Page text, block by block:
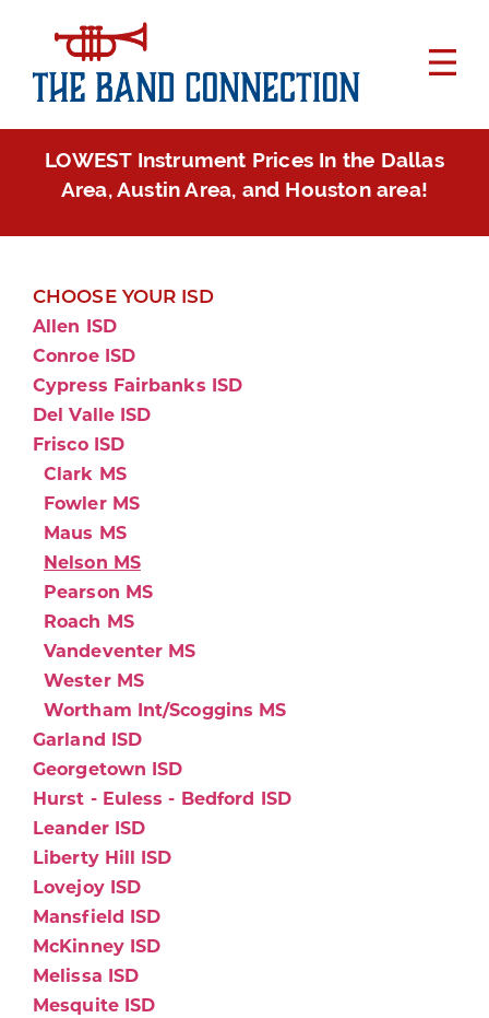
LOWEST Instrument Prices In the Dallas
Area, Austin Area, and Houston area!
CHOOSE YOUR ISD
Allen ISD
Conroe ISD
Cypress Fairbanks ISD
Del Valle ISD
Frisco ISD
Clark MS
Fowler MS
Maus MS
Nelson MS
Pearson MS
Roach MS
Vandeventer MS
Wester MS
Wortham Int/Scoggins MS
Garland ISD
Georgetown ISD
Hurst - Euless - Bedford ISD
Leander ISD
Liberty Hill ISD
Lovejoy ISD
Mansfield ISD
McKinney ISD
Melissa ISD
Mesquite ISD